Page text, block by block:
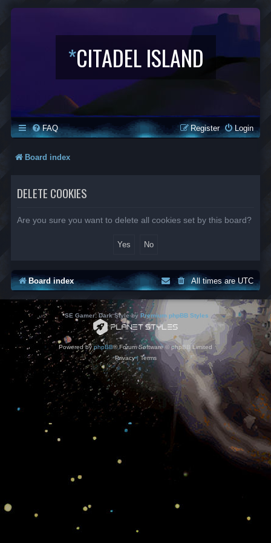
*CITADEL ISLAND
FAQ Login
Register
Board index
DELETE COOKIES
Are you sure you want to delete all cookies set by this board?
Board index All times areUTC
*SE Gamer: Dark Style by Premium phpBB Styles
Powered byphpBB® Forum Software © phpBB Limited
Privacy| Terms